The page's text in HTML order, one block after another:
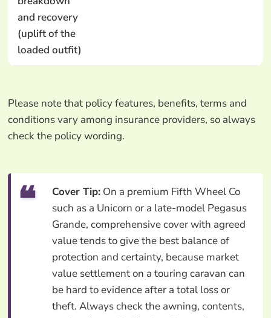
and recovery
(uplift of the
loaded outfit)
Please note that policy features, benefits, terms and
conditions vary among insurance providers, so always
check the policy wording.
Cover Tip:On a premium Fifth Wheel Co
such as a Unicorn or a late-model Pegasus
Grande, comprehensive cover with agreed
value tends to give the best balance of
protection and certainty, because market
value settlement on a touring caravan can
be hard to evidence after a total loss or
theft. Always check the awning, contents,